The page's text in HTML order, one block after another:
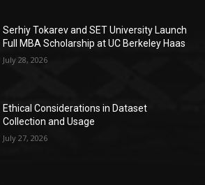
Serhiy Tokarev and SET University Launch
Full MBA Scholarship at UC Berkeley Haas
July 28, 2026
Ethical Considerations in Dataset
Collection and Usage
July 27, 2026